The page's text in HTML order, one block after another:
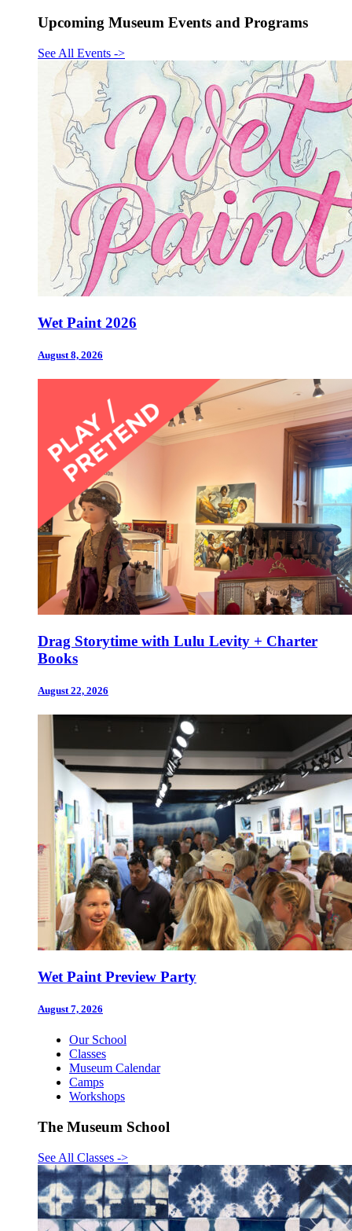
Upcoming Museum Events and Programs
See All Events ->
Wet Paint 2026
August 8, 2026
Drag Storytime with Lulu Levity + Charter
Books
August 22, 2026
Wet Paint Preview Party
August 7, 2026
Our School
Classes
Museum Calendar
Camps
Workshops
The Museum School
See All Classes ->